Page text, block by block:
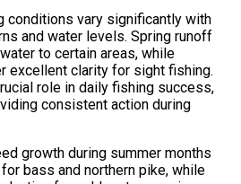
conditions vary significantly with
and water levels. Spring runoff
to certain areas, while
excellent clarity for sight fishing.
role in daily fishing success,
consistent action during
growth during summer months
bass and northern pike, while